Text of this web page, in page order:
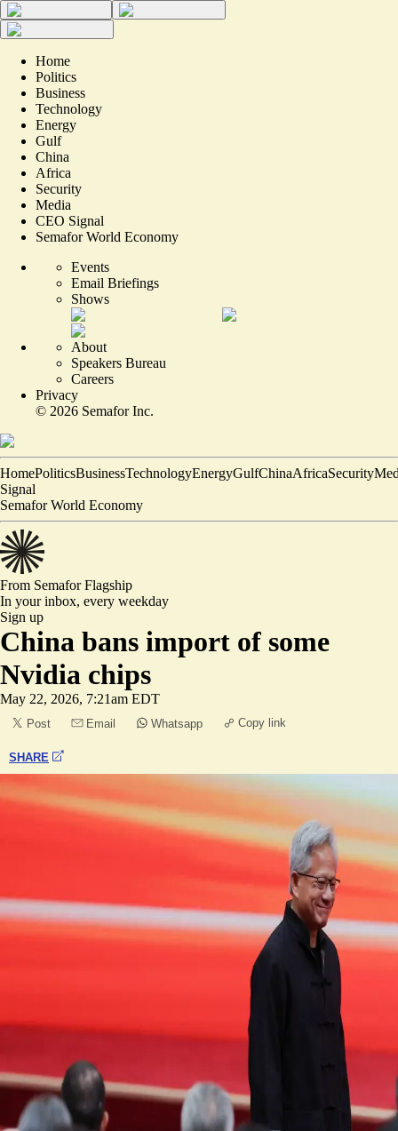
Home
Politics
Business
Technology
Energy
Gulf
China
Africa
Security
Media
CEO Signal
Semafor World Economy
Events
Email Briefings
Shows
About
Speakers Bureau
Careers
Privacy
© 2026 Semafor Inc.
HomePoliticsBusinessTechnologyEnergyGulfChinaAfricaSecurity
Signal
Semafor World Economy
From SemaforFlagship
In your inbox, every weekday
Sign up
China bans import of some
Nvidia chips
May 22, 2026, 7:21am EDT
Post Email Whatsapp Copy link
SHARE